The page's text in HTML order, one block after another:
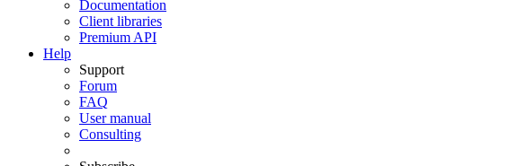
Documentation
Client libraries
Premium API
Help
Support
Forum
FAQ
User manual
Consulting